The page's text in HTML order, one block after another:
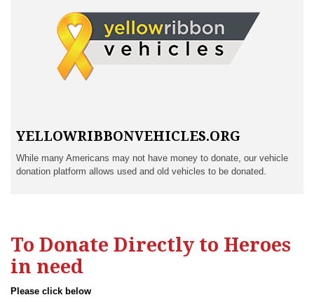
YELLOWRIBBONVEHICLES.ORG
While many Americans may not have money to donate, our vehicle
donation platform allows used and old vehicles to be donated.
To Donate Directly to Heroes
in need
Please click below